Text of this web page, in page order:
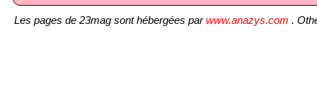
Les pages de 23mag sont hébergées parwww.anazys.com .